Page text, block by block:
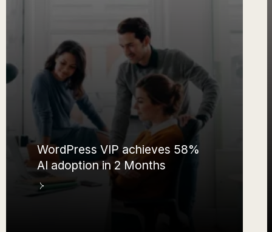
WordPress VIP achieves 58%
AI adoption in 2 Months